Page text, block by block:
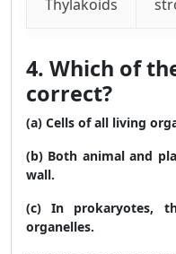
Thylakoids
4. Which of
correct?
(a) Cells of all living
(b) Both animal and
wall.
(c) In prokaryotes,
organelles.